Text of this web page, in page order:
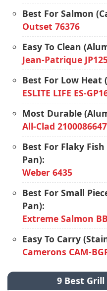
Best For Salmon
Outset 76376
Easy To Clean
Jean-Patrique
Best For Low Heat
ESLITE LIFE ES-
Most Durable
All-Clad 2100086647
Best For Flaky
Pan):
Weber 6435
Best For Small
Pan):
Extreme Salmon
Easy To Carry
Camerons CAM-
9 Best Grill